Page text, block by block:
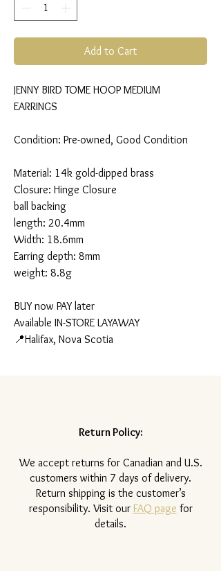
Add to Cart
JENNY BIRD TOME HOOP MEDIUM
EARRINGS
Condition: Pre-owned, Good Condition
Material: 14k gold-dipped brass
Closure: Hinge Closure
ball backing
length: 20.4mm
Width: 18.6mm
Earring depth: 8mm
weight: 8.8g
BUY now PAY later
Available IN-STORE LAYAWAY
📍Halifax, Nova Scotia
Return Policy:
​We accept returns for Canadian and U.S.
customers within 7 days of delivery.
Return shipping is the customer’s
responsibility. Visit our FAQ page for
details.